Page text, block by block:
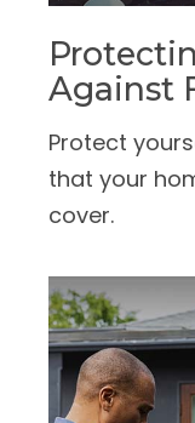
Against
Protect
that your
cover.